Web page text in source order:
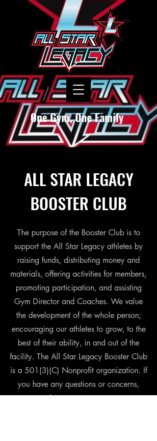
One Gym, One Family
ALL STAR LEGACY
BOOSTER CLUB
The purpose of the Booster Club is to
support the All Star Legacy athletes by
raising funds, distributing money and
materials, offering activities for members,
promoting participation, and assisting
Gym Director and Coaches. We value
the development of the whole person;
encouraging our athletes to grow, to the
best of their ability, in and out of the
facility. The All Star Legacy Booster Club
is a 501(3)(C) Nonprofit organization. If
you have any questions or concerns,
please contact us at